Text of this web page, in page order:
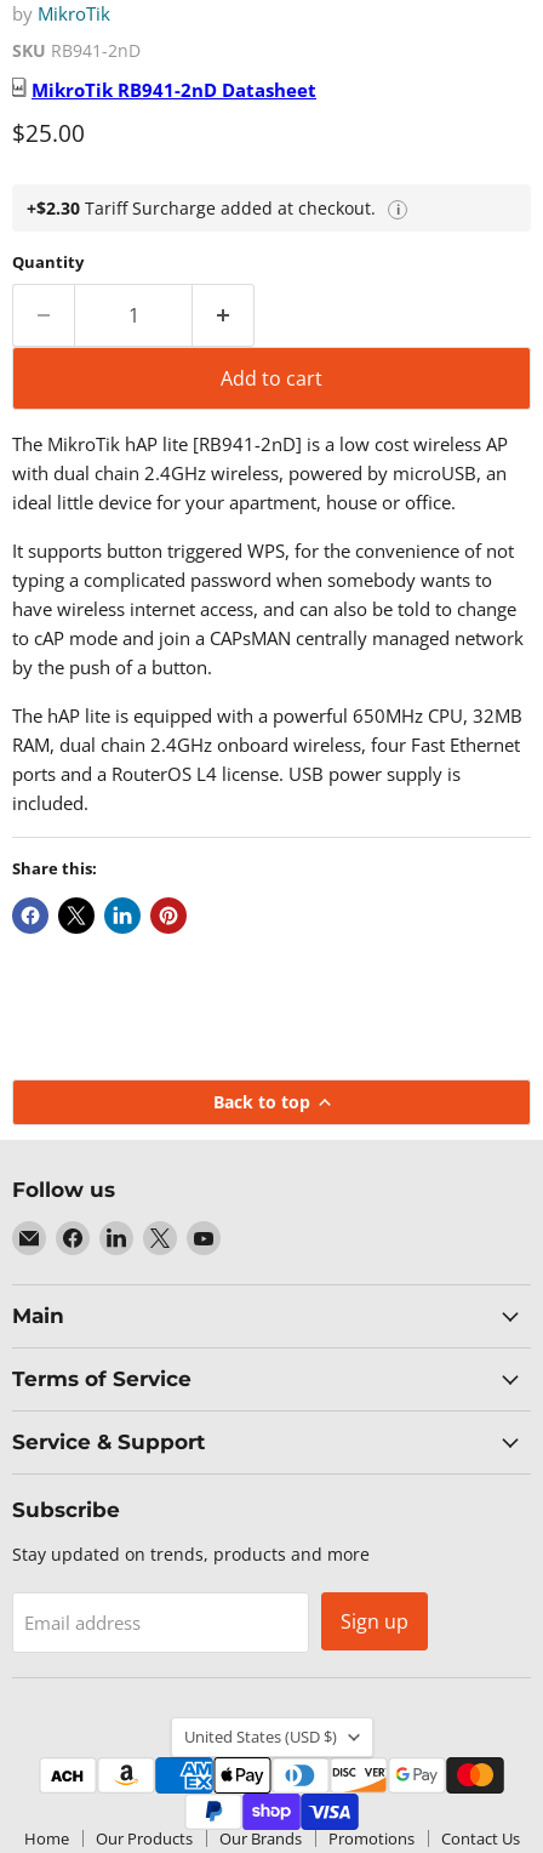
by MikroTik
SKU RB941-2nD
MikroTik RB941-2nD Datasheet
Current price
$25.00
+$2.30 Tariff Surcharge added at checkout. i
Quantity
Add to cart
The MikroTik hAP lite [RB941-2nD] is a low cost wireless AP
with dual chain 2.4GHz wireless, powered by microUSB, an
ideal little device for your apartment, house or office.
It supports button triggered WPS, for the convenience of not
typing a complicated password when somebody wants to
have wireless internet access, and can also be told to change
to cAP mode and join a CAPsMAN centrally managed network
by the push of a button.
The hAP lite is equipped with a powerful 650MHz CPU, 32MB
RAM, dual chain 2.4GHz onboard wireless, four Fast Ethernet
ports and a RouterOS L4 license. USB power supply is
included.
Share this:
Back to top
Follow us
Email
Baltic
Networks
Find
us
on
Find
us
on
Find
us
on
Find
on
Main
Terms of Service
Service & Support
Subscribe
Stay updated on trends, products and more
Email address Sign up
Country
United States (USD $)
Home Our Products Our Brands Promotions Contact Us